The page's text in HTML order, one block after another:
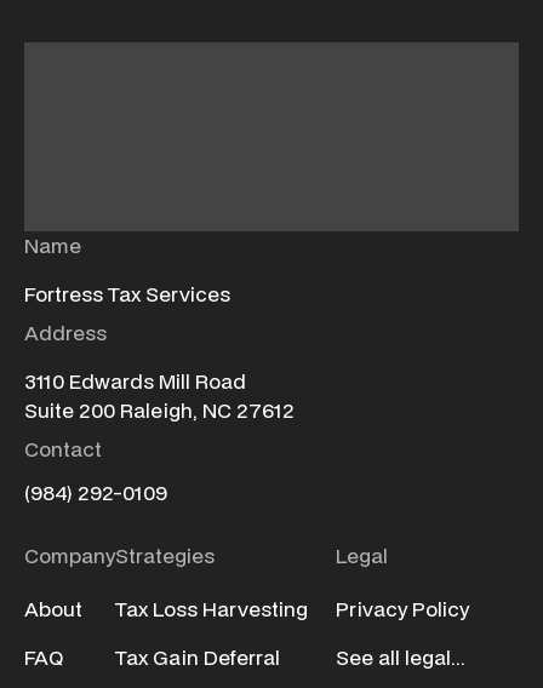
Name
Fortress Tax Services
Address
3110 Edwards Mill Road
Suite 200 Raleigh, NC 27612
Contact
(984) 292-0109
Company
About
FAQ
Strategies
Tax Loss Harvesting
Tax Gain Deferral
Legal
Privacy Policy
See all legal...